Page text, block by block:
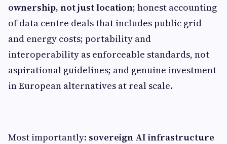
ownership, not just location; honest accounting
of data centre deals that includes public grid
and energy costs; portability and
interoperability as enforceable standards, not
aspirational guidelines; and genuine investment
in European alternatives at real scale.
Most importantly: sovereign AI infrastructure